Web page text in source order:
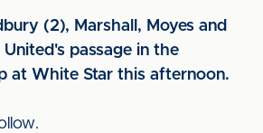
(2), Marshall, Moyes and
United's passage in the
at White Star this afternoon.